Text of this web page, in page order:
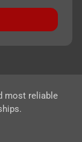
most reliable